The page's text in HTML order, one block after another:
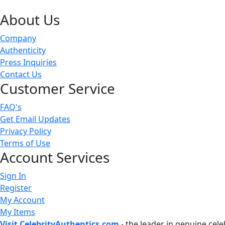
About Us
Company
Authenticity
Press Inquiries
Contact Us
Customer Service
FAQ's
Get Email Updates
Privacy Policy
Terms of Use
Account Services
Sign In
Register
My Account
My Items